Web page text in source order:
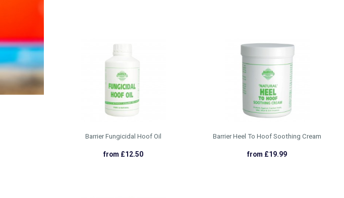
Barrier Fungicidal Hoof Oil
from £12.50
Barrier Heel To Hoof Soothing Cream
from £19.99